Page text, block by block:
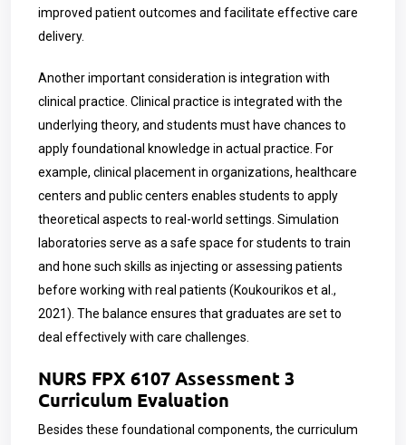
improved patient outcomes and facilitate effective care
delivery.
Another important consideration is integration with
clinical practice. Clinical practice is integrated with the
underlying theory, and students must have chances to
apply foundational knowledge in actual practice. For
example, clinical placement in organizations, healthcare
centers and public centers enables students to apply
theoretical aspects to real-world settings. Simulation
laboratories serve as a safe space for students to train
and hone such skills as injecting or assessing patients
before working with real patients (Koukourikos et al.,
2021). The balance ensures that graduates are set to
deal effectively with care challenges.
NURS FPX 6107 Assessment 3
Curriculum Evaluation
Besides these foundational components, the curriculum